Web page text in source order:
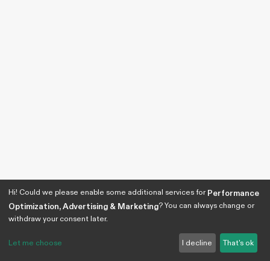
Hi! Could we please enable some additional services forPerformance
Optimization, Advertising & Marketing? You can always change or
withdraw your consent later.
Let me choose I decline That's ok